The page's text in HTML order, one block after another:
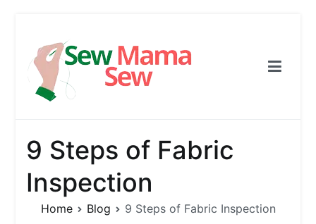
content
9 Steps of Fabric
Inspection
Home Blog 9 Steps of Fabric Inspection